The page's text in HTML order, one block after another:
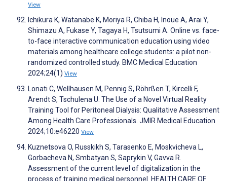
View
Ichikura K, Watanabe K, Moriya R, Chiba H, Inoue A, Arai Y,
Shimazu A, Fukase Y, Tagaya H, Tsutsumi A. Online vs. face-
to-face interactive communication education using video
materials among healthcare college students: a pilot non-
randomized controlled study. BMC Medical Education
2024;24(1) View
Lonati C, Wellhausen M, Pennig S, Röhrßen T, Kircelli F,
Arendt S, Tschulena U. The Use of a Novel Virtual Reality
Training Tool for Peritoneal Dialysis: Qualitative Assessment
Among Health Care Professionals. JMIR Medical Education
2024;10:e46220 View
Kuznetsova O, Russkikh S, Tarasenko E, Moskvicheva L,
Gorbacheva N, Smbatyan S, Saprykin V, Gavva R.
Assessment of the current level of digitalization in the
process of training medical personnel. HEALTH CARE OF